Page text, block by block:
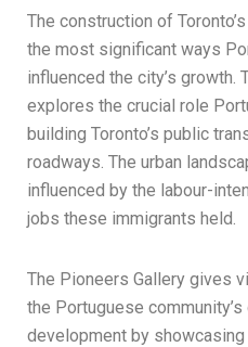
The construction of
the most significant ways
influenced the city’s growth.
explores the crucial role
building Toronto’s public
roadways. The urban
influenced by the labour-
jobs these immigrants held.
The Pioneers Gallery gives
the Portuguese
development by